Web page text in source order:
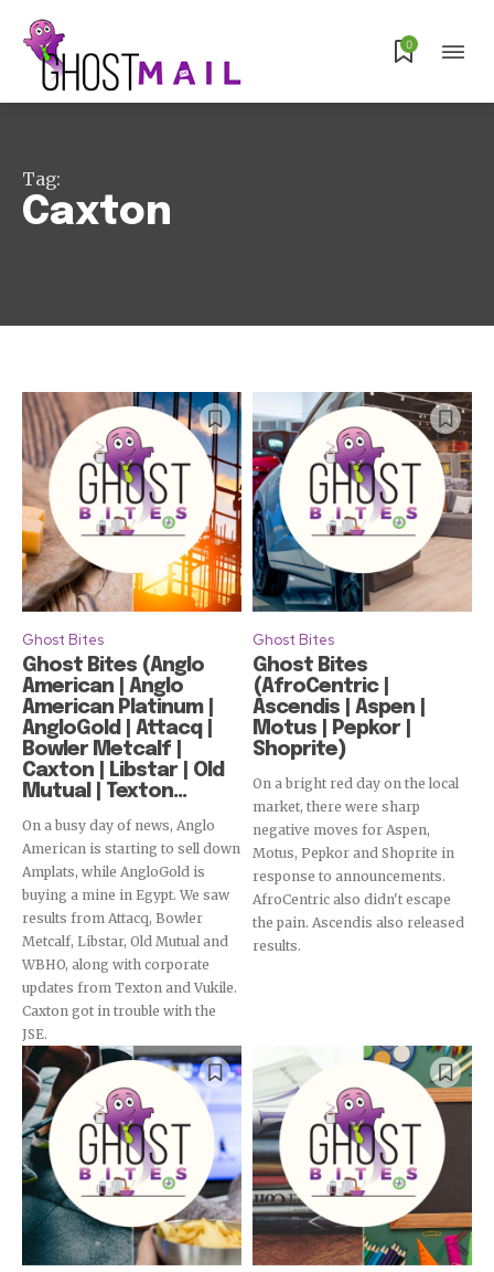
Subscribe
0
Tag:
Caxton
Ghost Bites
Ghost Bites (Anglo
American | Anglo
American Platinum |
AngloGold | Attacq |
Bowler Metcalf |
Caxton | Libstar | Old
Mutual | Texton...
On a busy day of news, Anglo
American is starting to sell down
Amplats, while AngloGold is
buying a mine in Egypt. We saw
results from Attacq, Bowler
Metcalf, Libstar, Old Mutual and
WBHO, along with corporate
updates from Texton and Vukile.
Caxton got in trouble with the
JSE.
Ghost Bites
Ghost Bites
(AfroCentric |
Ascendis | Aspen |
Motus | Pepkor |
Shoprite)
On a bright red day on the local
market, there were sharp
negative moves for Aspen,
Motus, Pepkor and Shoprite in
response to announcements.
AfroCentric also didn't escape
the pain. Ascendis also released
results.